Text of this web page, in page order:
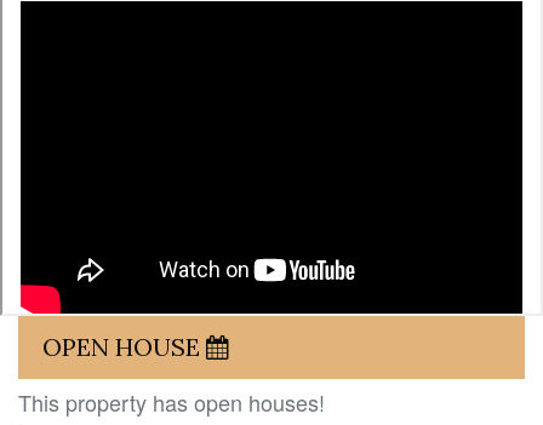
OPEN HOUSE
This property has open houses!